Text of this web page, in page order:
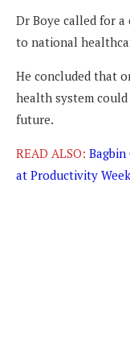
Dr Boye called for a
to national
He concluded that
health system
future.
READ ALSO:
at Productivity